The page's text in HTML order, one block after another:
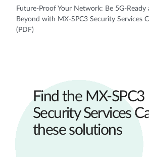
Future-Proof Your Network: Be 5G-Ready
Beyond with MX-SPC3 Security Services
(PDF)
Find the MX-SPC3
Security Services
these solutions